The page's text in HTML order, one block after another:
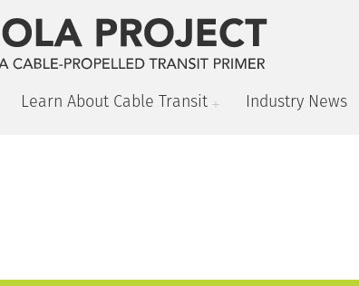
Learn About Cable Transit Industry News